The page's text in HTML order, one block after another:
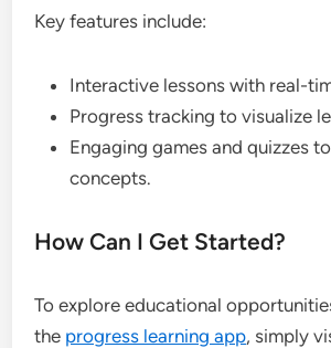
Key features include:
Interactive lessons with real-
Progress tracking to visualize
Engaging games and quizzes
concepts.
How Can I Get Started?
To explore educational
the progress learning app, simply